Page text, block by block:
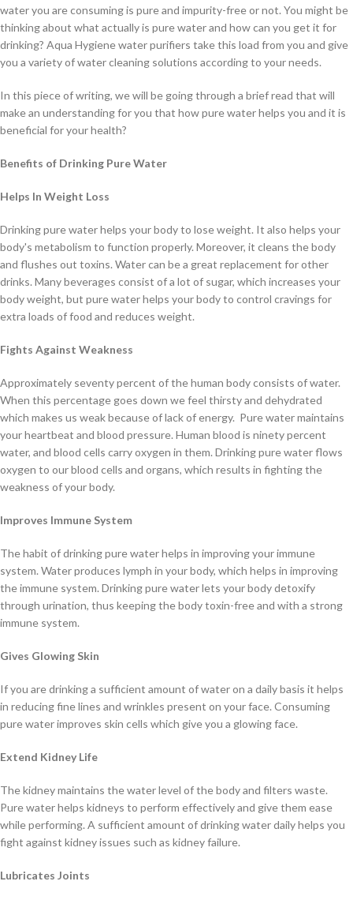
water you are consuming is pure and impurity-free or not. You might be
thinking about what actually is pure water and how can you get it for
drinking? Aqua Hygiene water purifiers take this load from you and give
you a variety of water cleaning solutions according to your needs.
In this piece of writing, we will be going through a brief read that will
make an understanding for you that how pure water helps you and it is
beneficial for your health?
Benefits of Drinking Pure Water
Helps In Weight Loss
Drinking pure water helps your body to lose weight. It also helps your
body's metabolism to function properly. Moreover, it cleans the body
and flushes out toxins. Water can be a great replacement for other
drinks. Many beverages consist of a lot of sugar, which increases your
body weight, but pure water helps your body to control cravings for
extra loads of food and reduces weight.
Fights Against Weakness
Approximately seventy percent of the human body consists of water.
When this percentage goes down we feel thirsty and dehydrated
which makes us weak because of lack of energy. Pure water maintains
your heartbeat and blood pressure. Human blood is ninety percent
water, and blood cells carry oxygen in them. Drinking pure water flows
oxygen to our blood cells and organs, which results in fighting the
weakness of your body.
Improves Immune System
The habit of drinking pure water helps in improving your immune
system. Water produces lymph in your body, which helps in improving
the immune system. Drinking pure water lets your body detoxify
through urination, thus keeping the body toxin-free and with a strong
immune system.
Gives Glowing Skin
If you are drinking a sufficient amount of water on a daily basis it helps
in reducing fine lines and wrinkles present on your face. Consuming
pure water improves skin cells which give you a glowing face.
Extend Kidney Life
The kidney maintains the water level of the body and filters waste.
Pure water helps kidneys to perform effectively and give them ease
while performing. A sufficient amount of drinking water daily helps you
fight against kidney issues such as kidney failure.
Lubricates Joints